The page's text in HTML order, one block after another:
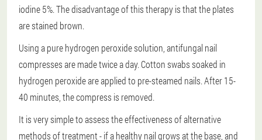
iodine 5%. The disadvantage of this therapy is that the plates
are stained brown.
Using a pure hydrogen peroxide solution, antifungal nail
compresses are made twice a day. Cotton swabs soaked in
hydrogen peroxide are applied to pre-steamed nails. After 15-
40 minutes, the compress is removed.
It is very simple to assess the effectiveness of alternative
methods of treatment - if a healthy nail grows at the base, and